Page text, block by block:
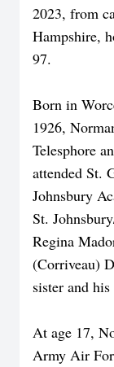
2023, from
Hampshire,
97.
Born in
1926,
Telesphore
attended St.
Johnsbury
St.
Regina
(Corriveau)
sister and
At age 17,
Army Air